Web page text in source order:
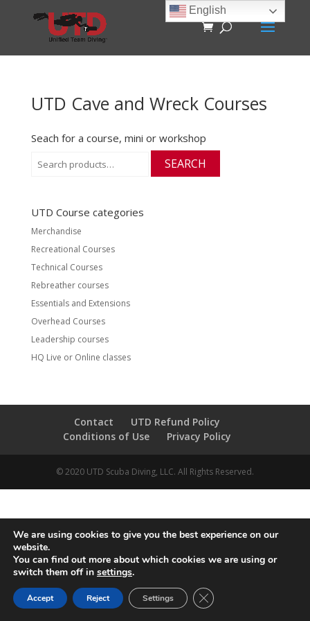
UTD Cave and Wreck Courses
Seach for a course, mini or workshop
for:
SEARCH
UTD Course categories
Merchandise
Recreational Courses
Technical Courses
Rebreather courses
Essentials and Extensions
Overhead Courses
Leadership courses
HQ Live or Online classes
Contact
UTD Refund Policy
Conditions of Use
Privacy Policy
© 2020 UTD Scuba Diving, LLC. All Rights Reserved.
English
We are using cookies to give you the best experience on our
website.
You can find out more about which cookies we are using or
switch them off in settings.
Accept Reject Settings CLOSE GDPR COOKIE